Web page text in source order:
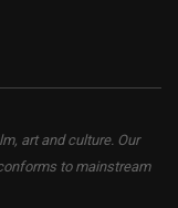
art and culture. Our
to mainstream